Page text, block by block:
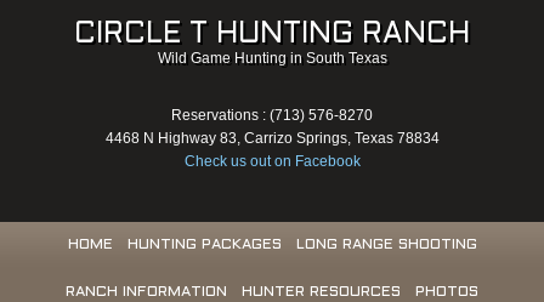
CIRCLE T HUNTING RANCH
Wild Game Hunting in South Texas
Reservations : (713) 576-8270
4468 N Highway 83, Carrizo Springs, Texas 78834
Check us out on Facebook
HOME HUNTING PACKAGES LONG RANGE SHOOTING
RANCH INFORMATION HUNTER RESOURCES PHOTOS